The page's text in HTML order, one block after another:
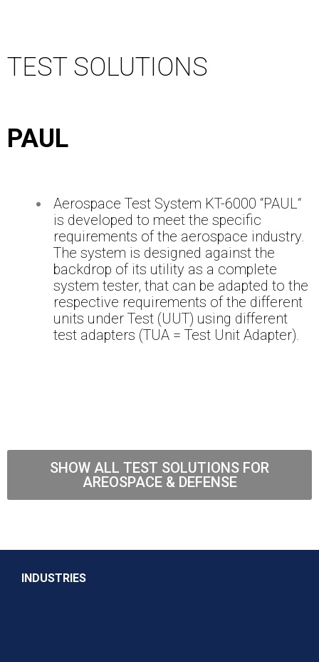
TEST SOLUTIONS
PAUL
Aerospace Test System KT-6000 “PAUL“
is developed to meet the specific
requirements of the aerospace industry.
The system is designed against the
backdrop of its utility as a complete
system tester, that can be adapted to the
respective requirements of the different
units under Test (UUT) using different
test adapters (TUA = Test Unit Adapter).
SHOW ALL TEST SOLUTIONS FOR
AREOSPACE & DEFENSE
INDUSTRIES